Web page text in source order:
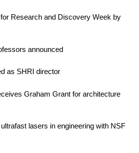
Research and Discovery Week by
announced
as SHRI director
Graham Grant for architecture
lasers in engineering with NSF